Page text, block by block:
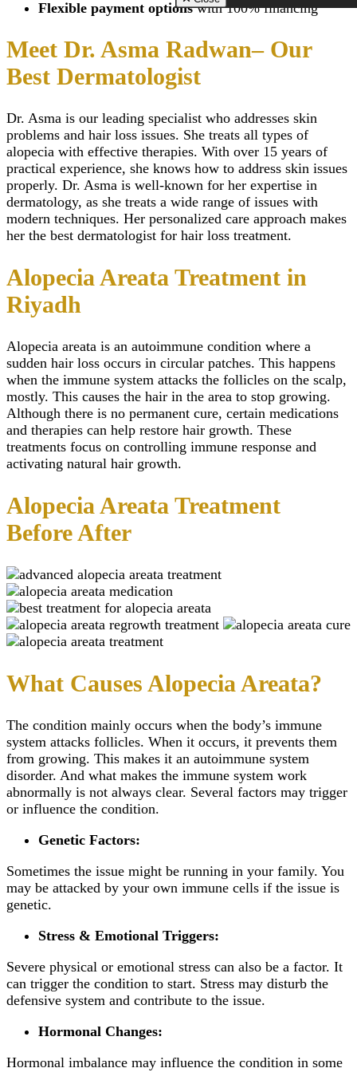
Riyadh
Scar Camouflage
Hydrogen Peroxide
TMJ Disorders
Wisdom Tooth
Titanium Implants
SMART – Dental
Removal
Dental Extraction
Dental Implant
Same Day Dental
Periodontics & Gum
Disease
Routine Dental
Facial Pain
Full Mouth
Teeth Grinding
Sports Mouth Guard
Night Guard Splint
Teeth Straightening
Alignment
Damon Braces in
Ceramic Braces
Dental Activators
Scarless Breast
Augmentation
(Mastopexy)
AFT Breast
Augmentation
Areola
Motiva Breast
Breast Implants
Riyadh
Breast Fillers
Riyadh
Breast Lump or
Silicone Breast
Treatment
Close
Flexible payment optionswith 100% financing
Meet Dr. Asma Radwan– Our
Best Dermatologist
Dr. Asma is our leading specialist who addresses skin
problems and hair loss issues. She treats all types of
alopecia with effective therapies. With over 15 years of
practical experience, she knows how to address skin issues
properly. Dr. Asma is well-known for her expertise in
dermatology, as she treats a wide range of issues with
modern techniques. Her personalized care approach makes
her the best dermatologist for hair loss treatment.
Alopecia Areata Treatment in
Riyadh
Alopecia areata is an autoimmune condition where a
sudden hair loss occurs in circular patches. This happens
when the immune system attacks the follicles on the scalp,
mostly. This causes the hair in the area to stop growing.
Although there is no permanent cure, certain medications
and therapies can help restore hair growth. These
treatments focus on controlling immune response and
activating natural hair growth.
Alopecia Areata Treatment
Before After
What Causes Alopecia Areata?
The condition mainly occurs when the body’s immune
system attacks follicles. When it occurs, it prevents them
from growing. This makes it an autoimmune system
disorder. And what makes the immune system work
abnormally is not always clear. Several factors may trigger
or influence the condition.
Genetic Factors:
Sometimes the issue might be running in your family. You
may be attacked by your own immune cells if the issue is
genetic.
Stress & Emotional Triggers:
Severe physical or emotional stress can also be a factor. It
can trigger the condition to start. Stress may disturb the
defensive system and contribute to the issue.
Hormonal Changes:
Hormonal imbalance may influence the condition in some